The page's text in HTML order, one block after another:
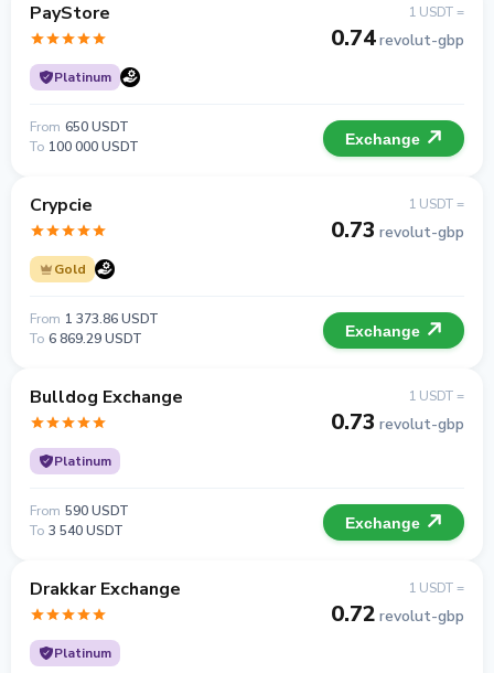
PayStore
Platinum
1 USDT =
0.74revolut-gbp
From 650 USDT
To 100 000 USDT Exchange
Crypcie
Gold
1 USDT =
0.73 revolut-gbp
From 1 373.86 USDT
To 6 869.29 USDT Exchange
Bulldog Exchange
Platinum
1 USDT =
0.73 revolut-gbp
From 590 USDT
To 3 540 USDT Exchange
Drakkar Exchange
Platinum
1 USDT =
0.72 revolut-gbp